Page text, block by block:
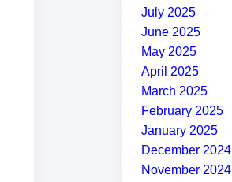
July 2025
June 2025
May 2025
April 2025
March 2025
February 2025
January 2025
December 2024
November 2024